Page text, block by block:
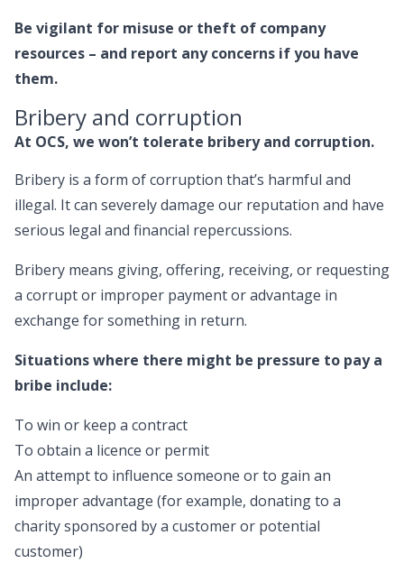
Be vigilant for misuse or theft of company
resources – and report any concerns if you have
them.
Bribery and corruption
At OCS, we won’t tolerate bribery and corruption.
Bribery is a form of corruption that’s harmful and
illegal. It can severely damage our reputation and have
serious legal and financial repercussions.
Bribery means giving, offering, receiving, or requesting
a corrupt or improper payment or advantage in
exchange for something in return.
Situations where there might be pressure to pay a
bribe include:
To win or keep a contract
To obtain a licence or permit
An attempt to influence someone or to gain an
improper advantage (for example, donating to a
charity sponsored by a customer or potential
customer)